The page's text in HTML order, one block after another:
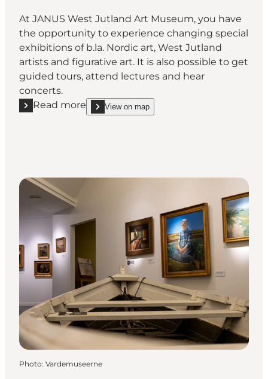
At JANUS West Jutland Art Museum, you have
the opportunity to experience changing special
exhibitions of b.la. Nordic art, West Jutland
artists and figurative art. It is also possible to get
guided tours, attend lectures and hear
concerts.
Read more
Read more "JANUS Vestjyllands Kunstmuseum"
View on map
show JANUS Vestjyllands Kunstmuseum on_map
Photo: Vardemuseerne